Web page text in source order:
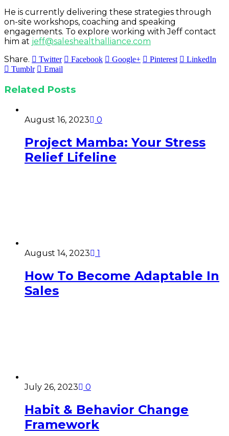
He is currently delivering these strategies through
on-site workshops, coaching and speaking
engagements. To explore working with Jeff contact
him at jeff@saleshealthalliance.com
Share.
Twitter Facebook Google+ Pinterest
LinkedIn
Tumblr
Email
Related Posts
August 16, 2023 0
Project Mamba: Your Stress
Relief Lifeline
August 14, 2023 1
How To Become Adaptable In
Sales
July 26, 2023 0
Habit & Behavior Change
Framework